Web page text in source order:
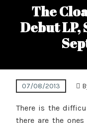
The
Debut LP,
07/08/2013
There is the
there are the